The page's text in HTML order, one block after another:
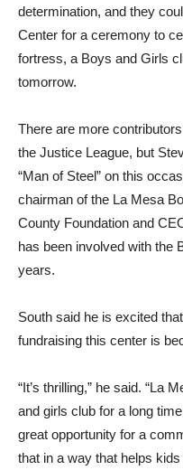
determination, and they
Center for a ceremony to
fortress, a Boys and Girls
tomorrow.
There are more
the Justice League, but
“Man of Steel” on this
chairman of the La Mesa
County Foundation and
has been involved with the
years.
South said he is excited
fundraising this center is
“It’s thrilling,” he said. “La
and girls club for a long
great opportunity for a
that in a way that helps